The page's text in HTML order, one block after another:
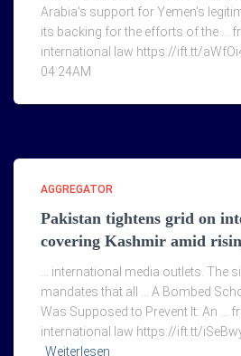
Arabia's support for Yemen's
its backing for the efforts of the …
international law https://ift.tt/
04:24AM
AGGREGATOR
Pakistan tightens grid on
covering Kashmir amid
… international media outlets. The
mandates that all … A Bombed
Was Supposed to Prevent It: An …
international law https://ift.tt/
Weiterlesen